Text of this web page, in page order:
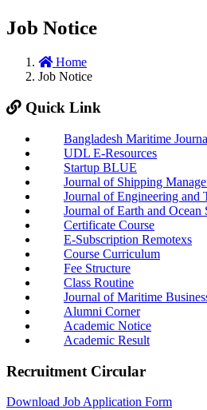
Job Notice
Home
Job Notice
Quick Link
Bangladesh Maritime
UDL E-Resources
Startup BLUE
Journal of Shipping
Journal of Engineering and
Journal of Earth and Ocean
Certificate Course
E-Subscription Remotexs
Course Curriculum
Fee Structure
Class Routine
Journal of Maritime
Alumni Corner
Academic Notice
Academic Result
Recruitment Circular
Download Job Application Form